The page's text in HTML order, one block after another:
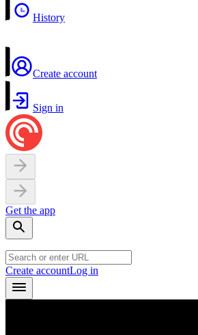
History
Create account
Sign in
Get the app
Create accountLog in